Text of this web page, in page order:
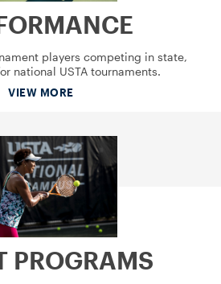
players competing in state,
national USTA tournaments.
VIEW MORE
PROGRAMS